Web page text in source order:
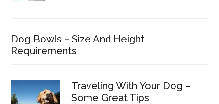
Dog Bowls – Size And Height
Requirements
Traveling With Your Dog –
Some Great Tips